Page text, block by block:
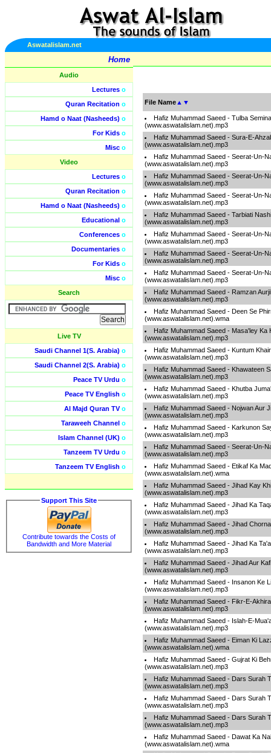
Aswatalislam.net
Home
Audio
Lectures o
Quran Recitation o
Hamd o Naat (Nasheeds) o
For Kids o
Misc o
Video
Lectures o
Quran Recitation o
Hamd o Naat (Nasheeds) o
Educational o
Conferences o
Documentaries o
For Kids o
Misc o
Search
Live TV
Saudi Channel 1(S. Arabia) o
Saudi Channel 2(S. Arabia) o
Peace TV Urdu o
Peace TV English o
Al Majd Quran TVo
Taraweeh Channel o
Islam Channel (UK) o
Tanzeem TV Urdu o
Tanzeem TV English o
Support This Site
Contribute towards the Costs of
Bandwidth and More Material
File Name ▲ ▼
Hafiz Muhammad Saeed - Tulba
(www.aswatalislam.net).mp3
Hafiz Muhammad Saeed - Sura-E-
(www.aswatalislam.net).mp3
Hafiz Muhammad Saeed - Seerat-Un-
(www.aswatalislam.net).mp3
Hafiz Muhammad Saeed - Seerat-Un-
(www.aswatalislam.net).mp3
Hafiz Muhammad Saeed - Seerat-Un-
(www.aswatalislam.net).mp3
Hafiz Muhammad Saeed - Tarbiati
(www.aswatalislam.net).mp3
Hafiz Muhammad Saeed - Seerat-Un-
(www.aswatalislam.net).mp3
Hafiz Muhammad Saeed - Seerat-Un-
(www.aswatalislam.net).mp3
Hafiz Muhammad Saeed - Seerat-Un-
(www.aswatalislam.net).mp3
Hafiz Muhammad Saeed - Ramzan
(www.aswatalislam.net).mp3
Hafiz Muhammad Saeed - Deen Se
(www.aswatalislam.net).wma
Hafiz Muhammad Saeed - Masa'ley Ka
(www.aswatalislam.net).mp3
Hafiz Muhammad Saeed - Kuntum
(www.aswatalislam.net).mp3
Hafiz Muhammad Saeed - Khawateen
(www.aswatalislam.net).mp3
Hafiz Muhammad Saeed - Khutba
(www.aswatalislam.net).mp3
Hafiz Muhammad Saeed - Nojwan Aur
(www.aswatalislam.net).mp3
Hafiz Muhammad Saeed - Karkunon
(www.aswatalislam.net).mp3
Hafiz Muhammad Saeed - Seerat-Un-
(www.aswatalislam.net).mp3
Hafiz Muhammad Saeed - Etikaf Ka
(www.aswatalislam.net).wma
Hafiz Muhammad Saeed - Jihad Kay
(www.aswatalislam.net).mp3
Hafiz Muhammad Saeed - Jihad Ka
(www.aswatalislam.net).mp3
Hafiz Muhammad Saeed - Jihad
(www.aswatalislam.net).mp3
Hafiz Muhammad Saeed - Jihad Ka
(www.aswatalislam.net).mp3
Hafiz Muhammad Saeed - Jihad Aur
(www.aswatalislam.net).mp3
Hafiz Muhammad Saeed - Insanon Ke
(www.aswatalislam.net).mp3
Hafiz Muhammad Saeed - Fikr-E-
(www.aswatalislam.net).mp3
Hafiz Muhammad Saeed - Islah-E-
(www.aswatalislam.net).mp3
Hafiz Muhammad Saeed - Eiman Ki
(www.aswatalislam.net).wma
Hafiz Muhammad Saeed - Gujrat Ki
(www.aswatalislam.net).mp3
Hafiz Muhammad Saeed - Dars Surah
(www.aswatalislam.net).mp3
Hafiz Muhammad Saeed - Dars Surah
(www.aswatalislam.net).mp3
Hafiz Muhammad Saeed - Dars Surah
(www.aswatalislam.net).mp3
Hafiz Muhammad Saeed - Dawat Ka
(www.aswatalislam.net).wma